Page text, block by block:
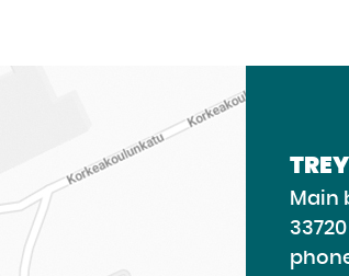
Main